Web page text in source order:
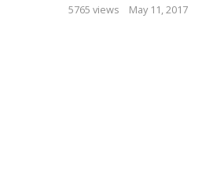
5765 views
May 11, 2017